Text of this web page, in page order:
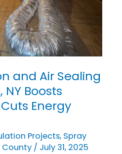
and Air Sealing
NY Boosts
Energy
Projects, Spray
County/ July 31, 2025